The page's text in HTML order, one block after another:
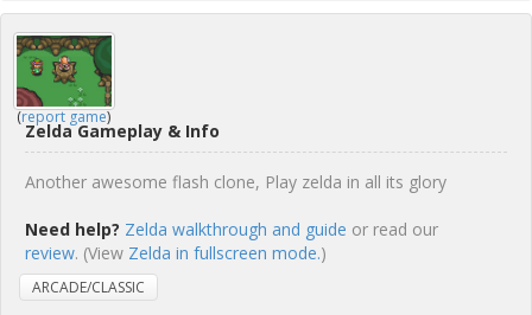
(report game)
Zelda Gameplay & Info
Another awesome flash clone, Play zelda in all its glory
Need help? Zelda walkthrough and guide or read our
review. (View Zelda in fullscreen mode.)
ARCADE/CLASSIC